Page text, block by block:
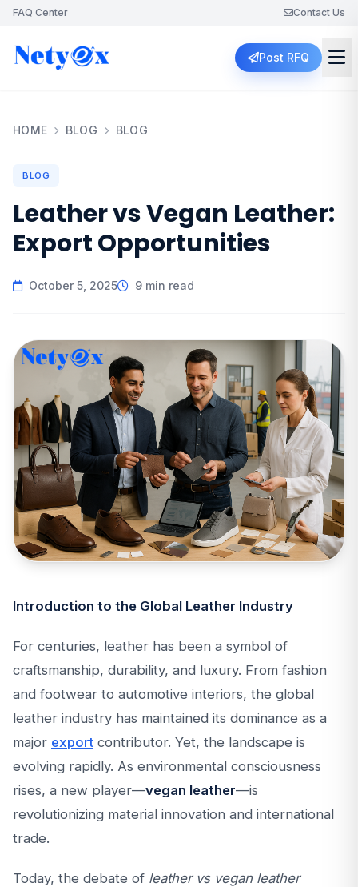
FAQ Center Contact Us
Post RFQ
HOME BLOG BLOG
BLOG
Leather vs Vegan Leather:
Export Opportunities
October 5, 2025 9 min read
Introduction to the Global Leather Industry
For centuries, leather has been a symbol of
craftsmanship, durability, and luxury. From fashion
and footwear to automotive interiors, the global
leather industry has maintained its dominance as a
major export contributor. Yet, the landscape is
evolving rapidly. As environmental consciousness
rises, a new player—vegan leather—is
revolutionizing material innovation and international
trade.
Today, the debate of leather vs vegan leather